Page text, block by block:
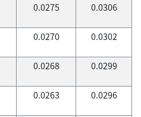
0.0275 0.0306
0.0270 0.0302
0.0268 0.0299
0.0263 0.0296